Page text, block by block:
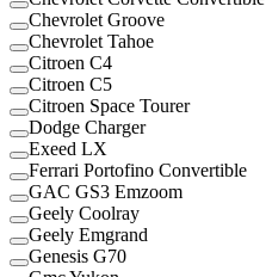
Chevrolet Groove
Chevrolet Tahoe
Citroen C4
Citroen C5
Citroen Space Tourer
Dodge Charger
Exeed LX
Ferrari Portofino Convertible
GAC GS3 Emzoom
Geely Coolray
Geely Emgrand
Genesis G70